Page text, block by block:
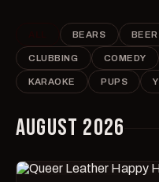
BEARS
CLUBBING COMEDY
KARAOKE PUPS
AUGUST 2026